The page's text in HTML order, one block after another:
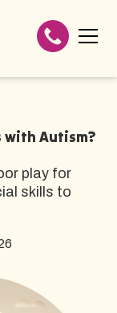
with Autism?
play for
skills to